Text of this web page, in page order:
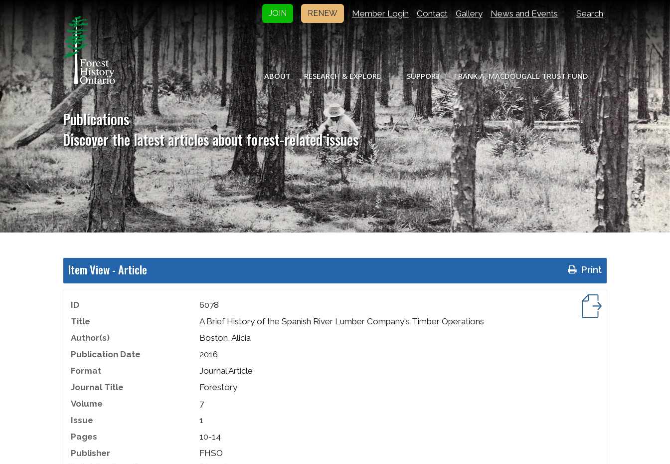
JOIN RENEW Member Login Contact Gallery News and Events Search
ABOUT RESEARCH & EXPLORE SUPPORT FRANK A. MACDOUGALL TRUST FUND
Publications
Discover the latest articles about forest-related issues
Print
Item View -Article
ID
6078
Title
A Brief History of the Spanish River Lumber Company's Timber Operations
Author(s)
Boston, Alicia
Publication Date
2016
Format
Journal Article
Journal Title
Forestory
Volume
7
Issue
1
Pages
10-14
Publisher
FHSO